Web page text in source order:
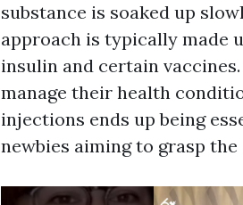
substance is soaked up
approach is typically made
insulin and certain
manage their health
injections ends up being
newbies aiming to grasp